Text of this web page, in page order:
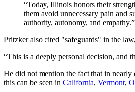
“Today, Illinois honors their
them avoid unnecessary pain and
authority, autonomy, and empathy.”
Pritzker also cited "safeguards" in the
“This is a deeply personal decision, and
He did not mention the fact that in nearly
this can be seen in California, Vermont,